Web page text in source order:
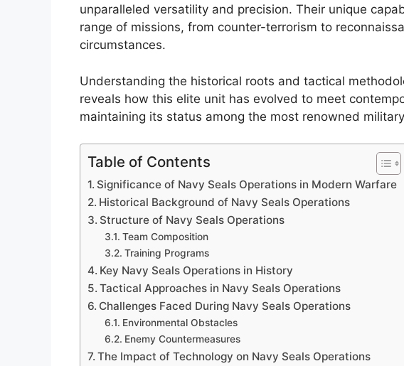
unparalleled versatility and precision. Their unique
range of missions, from counter-terrorism to
circumstances.
Understanding the historical roots and tactical
reveals how this elite unit has evolved to meet
maintaining its status among the most renowned
Table of Contents
Significance of Navy Seals Operations in Modern Warfare
Historical Background of Navy Seals Operations
Structure of Navy Seals Operations
Team Composition
Training Programs
Key Navy Seals Operations in History
Tactical Approaches in Navy Seals Operations
Challenges Faced During Navy Seals Operations
Environmental Obstacles
Enemy Countermeasures
The Impact of Technology on Navy Seals Operations